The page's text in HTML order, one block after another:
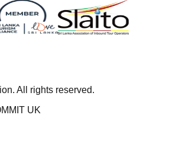
All rights reserved.
UK